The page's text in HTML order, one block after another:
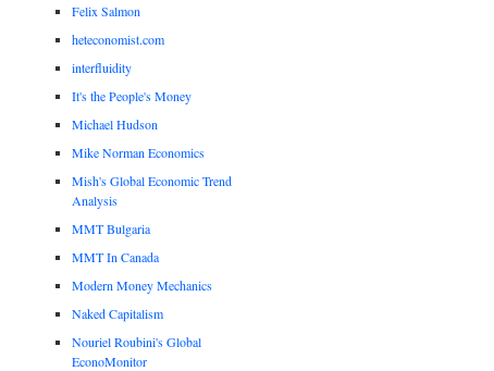
Felix Salmon
heteconomist.com
interfluidity
It's the People's Money
Michael Hudson
Mike Norman Economics
Mish's Global Economic Trend
Analysis
MMT Bulgaria
MMT In Canada
Modern Money Mechanics
Naked Capitalism
Nouriel Roubini's Global
EconoMonitor